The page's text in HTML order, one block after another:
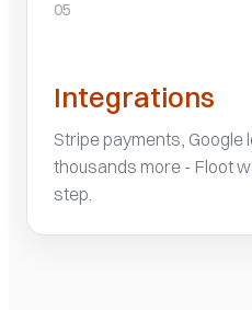
05
Integrations
Stripe payments, Google
thousands more - Floot
step.